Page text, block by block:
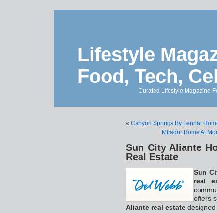
Lifestyle
Food, Tech,
Curated Lifestyle Magazine
« Canyon Springs By Lennar
Mirador Home At
Sun City Aliante
Real Estate
Sun
real
offers
Aliante real estate